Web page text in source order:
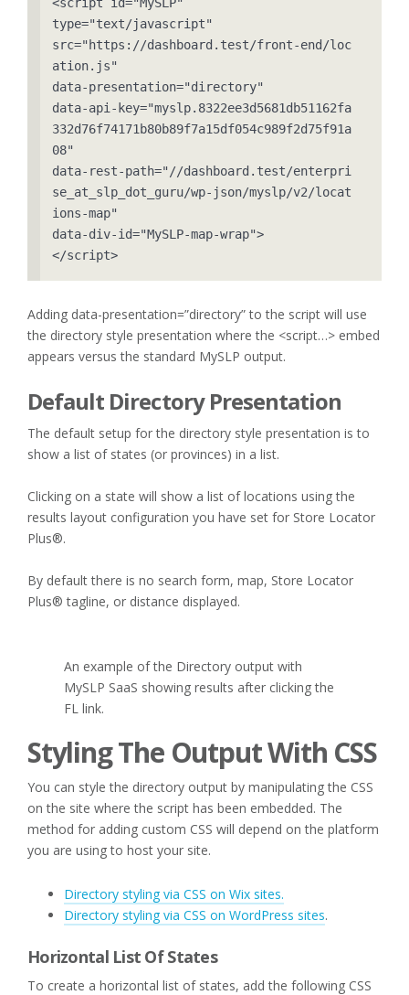
type="text/javascript"
src="https://dashboard.test/front-end/loc
ation.js"
data-presentation="directory"
data-api-key="myslp.8322ee3d5681db51162fa
332d76f74171b80b89f7a15df054c989f2d75f91a
08"
data-rest-path="//dashboard.test/enterpri
se_at_slp_dot_guru/wp-json/myslp/v2/locat
ions-map"
data-div-id="MySLP-map-wrap">
</script>
Adding data-presentation=”directory” to the script will use
the directory style presentation where the <script…> embed
appears versus the standard MySLP output.
Default Directory Presentation
The default setup for the directory style presentation is to
show a list of states (or provinces) in a list.
Clicking on a state will show a list of locations using the
results layout configuration you have set for Store Locator
Plus®.
By default there is no search form, map, Store Locator
Plus® tagline, or distance displayed.
An example of the Directory output with
MySLP SaaS showing results after clicking the
FL link.
Styling The Output With CSS
You can style the directory output by manipulating the CSS
on the site where the script has been embedded. The
method for adding custom CSS will depend on the platform
you are using to host your site.
Directory styling via CSS on Wix sites.
Directory styling via CSS on WordPress sites.
Horizontal List Of States
To create a horizontal list of states, add the following CSS